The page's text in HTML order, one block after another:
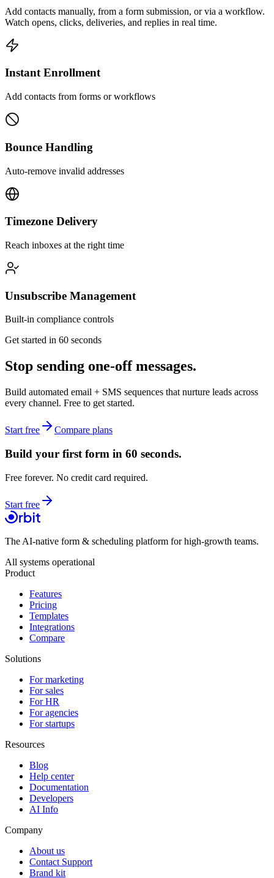
Add contacts manually, from a form submission, or via a workflow.
Watch opens, clicks, deliveries, and replies in real time.
Instant Enrollment
Add contacts from forms or workflows
Bounce Handling
Auto-remove invalid addresses
Timezone Delivery
Reach inboxes at the right time
Unsubscribe Management
Built-in compliance controls
Get started in 60 seconds
Stop sending one-off messages.
Build automated email + SMS sequences that nurture leads across
every channel. Free to get started.
Start free Compare plans
Build your first form in 60 seconds.
Free forever. No credit card required.
Start free
The AI-native form & scheduling platform for high-growth teams.
All systems operational
Product
Features
Pricing
Templates
Integrations
Compare
Solutions
For marketing
For sales
For HR
For agencies
For startups
Resources
Blog
Help center
Documentation
Developers
AI Info
Company
About us
Contact Support
Brand kit